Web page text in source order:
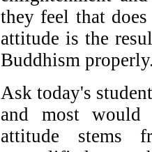
they feel that
attitude is the
Buddhism
Ask today's
and most would
attitude stems